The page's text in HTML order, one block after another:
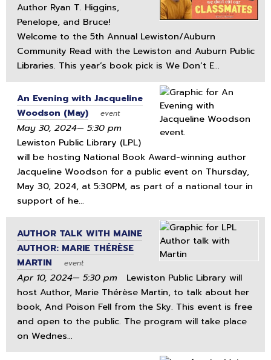
Author Ryan T. Higgins,
Penelope, and Bruce!
Welcome to the 5th Annual Lewiston/Auburn
Community Read with the Lewiston and Auburn Public
Libraries. This year’s book pick is We Don’t E...
An Evening with Jacqueline
Woodson (May)
event
May 30, 2024— 5:30 pm
Lewiston Public Library (LPL)
will be hosting National Book Award-winning author
Jacqueline Woodson for a public event on Thursday,
May 30, 2024, at 5:30PM, as part of a national tour in
support of he...
AUTHOR TALK WITH MAINE
AUTHOR: MARIE THÉRÈSE
MARTIN
event
Apr 10, 2024— 5:30 pm Lewiston Public Library will
host Author, Marie Thérèse Martin, to talk about her
book, And Poison Fell from the Sky. This event is free
and open to the public. The program will take place
on Wednes...